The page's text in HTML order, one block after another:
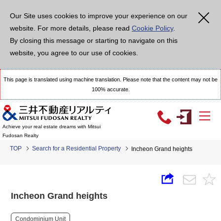
Our Site uses cookies to improve your experience on our
website. For more details, please read Cookie Policy.
By closing this message or starting to navigate on this
website, you agree to our use of cookies.
This page is translated using machine translation. Please note that the content may not be
100% accurate.
Achieve your real estate dreams with Mitsui
Fudosan Realty
TOP Search for a Residential Property Incheon Grand heights
Incheon Grand heights
Condominium Unit